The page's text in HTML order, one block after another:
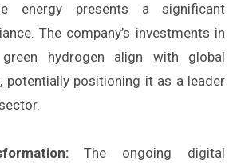
energy presents a significant
The company’s investments in
hydrogen align with global
potentially positioning it as a leader
The ongoing digital